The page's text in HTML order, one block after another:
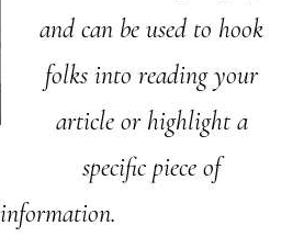
and can be used to hook
folks into reading your
article or highlight a
specific piece of
information.